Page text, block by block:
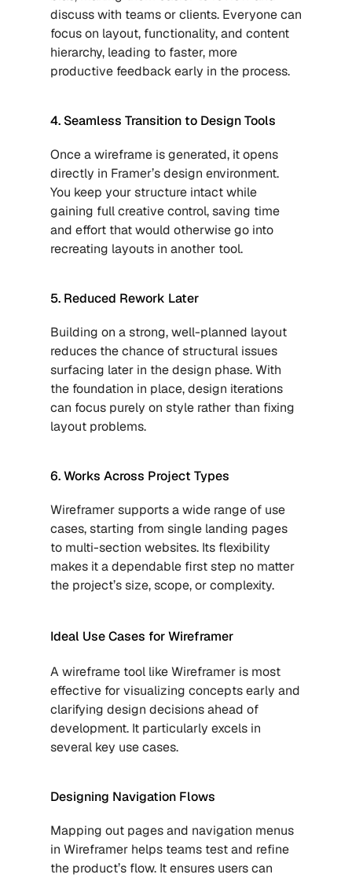
discuss with teams or clients. Everyone can
focus on layout, functionality, and content
hierarchy, leading to faster, more
productive feedback early in the process.
4. Seamless Transition to Design Tools
Once a wireframe is generated, it opens
directly in Framer’s design environment.
You keep your structure intact while
gaining full creative control, saving time
and effort that would otherwise go into
recreating layouts in another tool.
5. Reduced Rework Later
Building on a strong, well-planned layout
reduces the chance of structural issues
surfacing later in the design phase. With
the foundation in place, design iterations
can focus purely on style rather than fixing
layout problems.
6. Works Across Project Types
Wireframer supports a wide range of use
cases, starting from single landing pages
to multi-section websites. Its flexibility
makes it a dependable first step no matter
the project’s size, scope, or complexity.
Ideal Use Cases for Wireframer
A wireframe tool like Wireframer is most
effective for visualizing concepts early and
clarifying design decisions ahead of
development. It particularly excels in
several key use cases.
Designing Navigation Flows
Mapping out pages and navigation menus
in Wireframer helps teams test and refine
the product’s flow. It ensures users can